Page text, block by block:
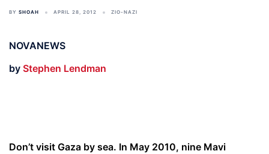
BY SHOAH APRIL 28, 2012 ZIO-NAZI
NOVANEWS
by Stephen Lendman
Don’t visit Gaza by sea. In May 2010, nine Mavi